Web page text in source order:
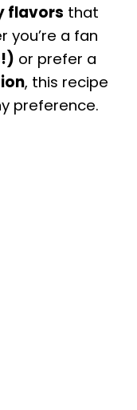
flavors that
you’re a fan
or prefer a
, this recipe
preference.